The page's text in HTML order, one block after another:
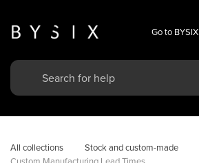
Go to BYSIX
All collections Stock and custom-made